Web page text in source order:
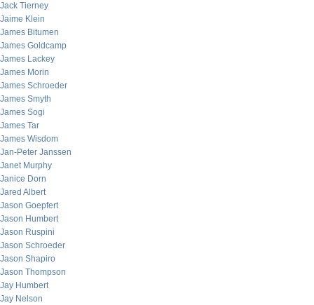
Jack Tierney
Jaime Klein
James Bitumen
James Goldcamp
James Lackey
James Morin
James Schroeder
James Smyth
James Sogi
James Tar
James Wisdom
Jan-Peter Janssen
Janet Murphy
Janice Dorn
Jared Albert
Jason Goepfert
Jason Humbert
Jason Ruspini
Jason Schroeder
Jason Shapiro
Jason Thompson
Jay Humbert
Jay Nelson